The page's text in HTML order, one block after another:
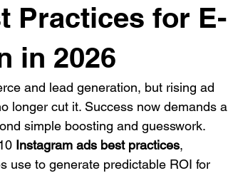
Practices for E-
in 2026
and lead generation, but rising ad
longer cut it. Success now demands a
simple boosting and guesswork.
Instagram ads best practices,
use to generate predictable ROI for